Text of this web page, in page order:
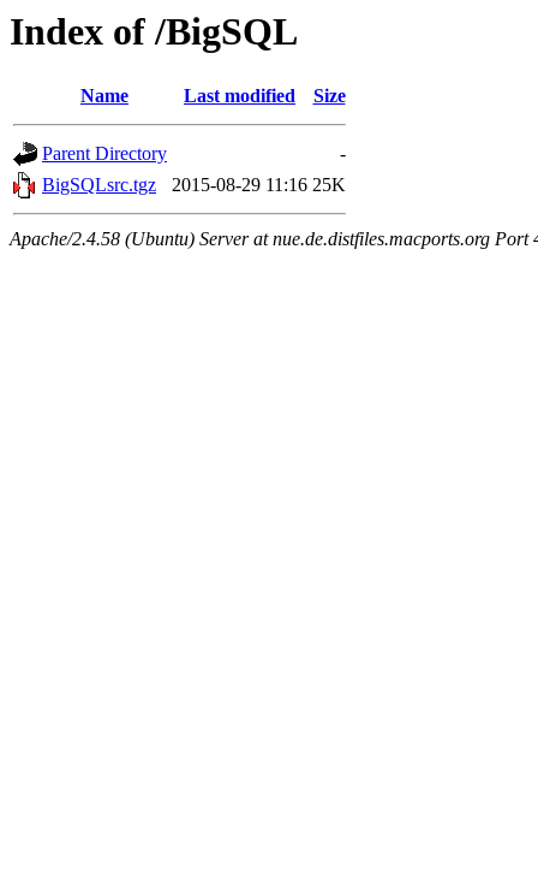
Index of /BigSQL
Name Last modified Size
Parent Directory
-
BigSQLsrc.tgz
2015-08-29 11:16 25K
Apache/2.4.58 (Ubuntu) Server at nue.de.distfiles.macports.org Port